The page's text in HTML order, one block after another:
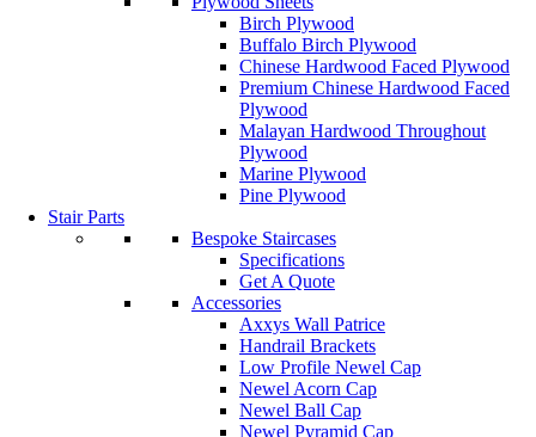
Birch Plywood
Buffalo Birch Plywood
Chinese Hardwood Faced Plywood
Premium Chinese Hardwood Faced
Plywood
Malayan Hardwood Throughout
Plywood
Marine Plywood
Pine Plywood
Stair Parts
Bespoke Staircases
Specifications
Get A Quote
Accessories
Axxys Wall Patrice
Handrail Brackets
Low Profile Newel Cap
Newel Acorn Cap
Newel Ball Cap
Newel Pyramid Cap